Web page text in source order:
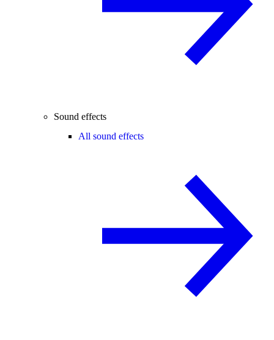
Sound effects
All sound effects